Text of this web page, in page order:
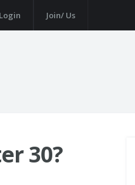
Login Join/ Us
30?